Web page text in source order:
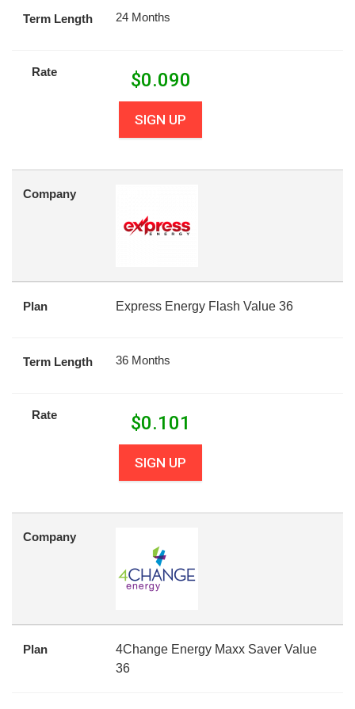
Term Length 24 Months
Rate $0.090
SIGN UP
Company
Plan Express Energy Flash Value 36
Term Length 36 Months
Rate $0.101
SIGN UP
Company
Plan
4Change Energy Maxx Saver Value
36